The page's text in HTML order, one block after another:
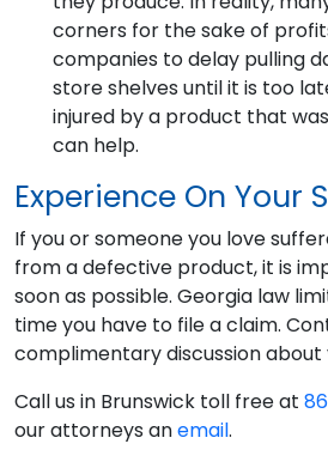
corners for the sake of
companies to delay pulling
store shelves until it is too
injured by a product that
can help.
Experience On Your
If you or someone you love
from a defective product, it is
soon as possible. Georgia law
time you have to file a claim.
complimentary discussion about
Call us in Brunswick toll free at
our attorneys anemail.